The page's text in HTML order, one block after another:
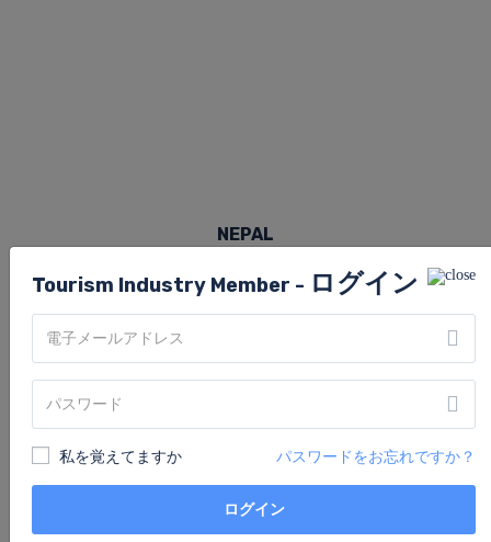
NEPAL
賃貸物件
思慮深いデザインで高い評価を受けている家
Tourism Industry Member - ログイン
私を覚えてますか パスワードをお忘れですか？
ログイン